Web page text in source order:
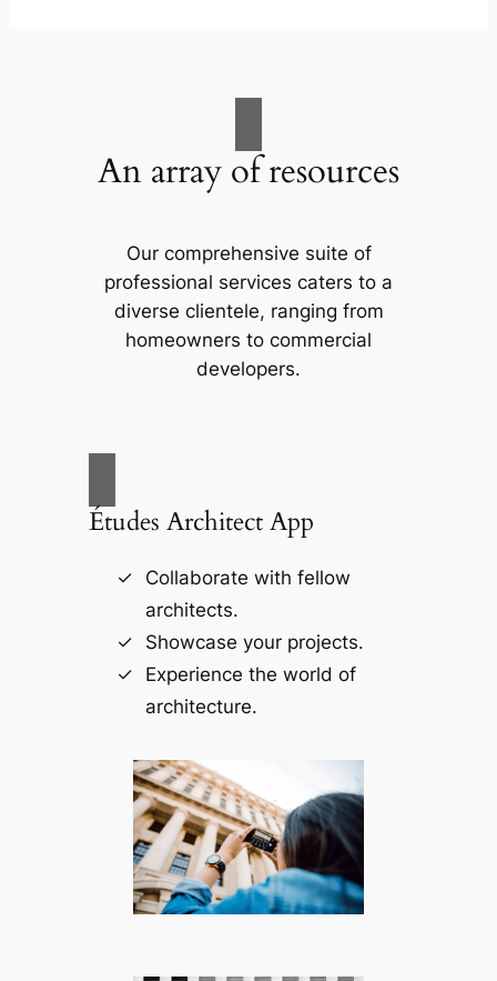
An array of resources
Our comprehensive suite of
professional services caters to a
diverse clientele, ranging from
homeowners to commercial
developers.
Études Architect App
Collaborate with fellow
architects.
Showcase your projects.
Experience the world of
architecture.